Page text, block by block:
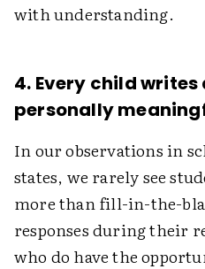
with understanding.
4. Every child
personally
In our observations in
states, we rarely see
more than fill-in-the-
responses during their
who do have the